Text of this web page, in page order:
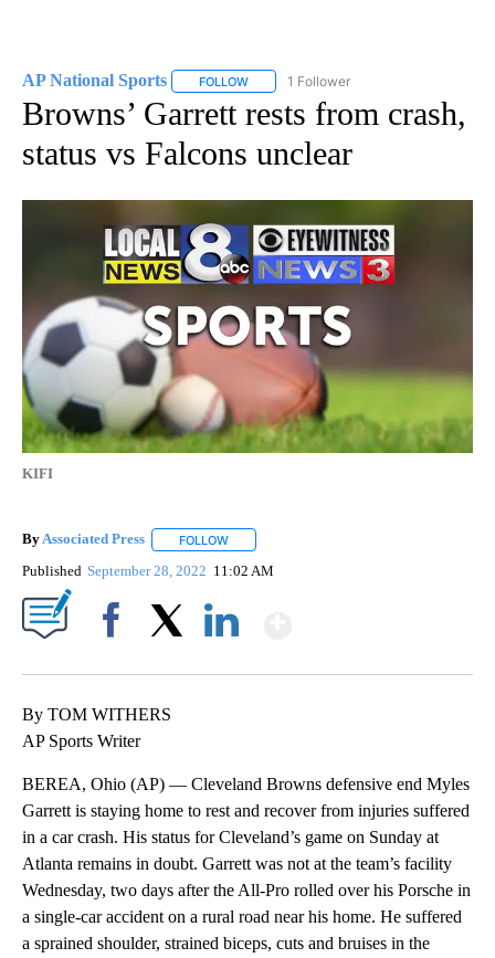
AP National Sports FOLLOW FOLLOW "AP NATIONAL SPORTS" TO
1 Follower
Browns’ Garrett rests from crash,
status vs Falcons unclear
KIFI
ByAssociated Press FOLLOW
Published September 28, 2022 11:02 AM
By TOM WITHERS
AP Sports Writer
BEREA, Ohio (AP) — Cleveland Browns defensive end Myles
Garrett is staying home to rest and recover from injuries suffered
in a car crash. His status for Cleveland’s game on Sunday at
Atlanta remains in doubt. Garrett was not at the team’s facility
Wednesday, two days after the All-Pro rolled over his Porsche in
a single-car accident on a rural road near his home. He suffered
a sprained shoulder, strained biceps, cuts and bruises in the